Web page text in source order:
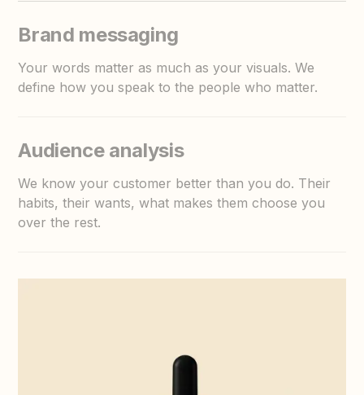
Brand messaging
Your words matter as much as your visuals. We
define how you speak to the people who matter.
Audience analysis
We know your customer better than you do. Their
habits, their wants, what makes them choose you
over the rest.